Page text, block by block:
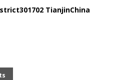
TianjinChina